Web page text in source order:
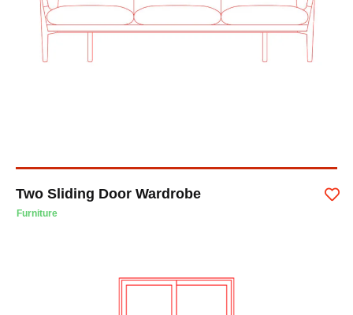
Two Sliding Door Wardrobe
Furniture